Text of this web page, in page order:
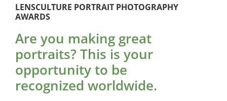
LENSCULTURE PORTRAIT PHOTOGRAPHY
AWARDS
Are you making great
portraits? This is your
opportunity to be
recognized worldwide.